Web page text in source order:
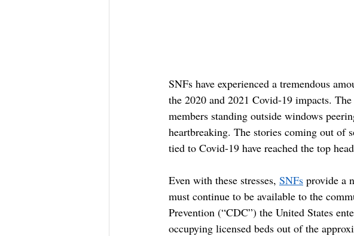
SNFs have experienced a tremendous
the 2020 and 2021 Covid-19 impacts.
members standing outside windows
heartbreaking. The stories coming out of
tied to Covid-19 have reached the top
Even with these stresses, SNFs provide a
must continue to be available to the
Prevention (“CDC”) the United States
occupying licensed beds out of the